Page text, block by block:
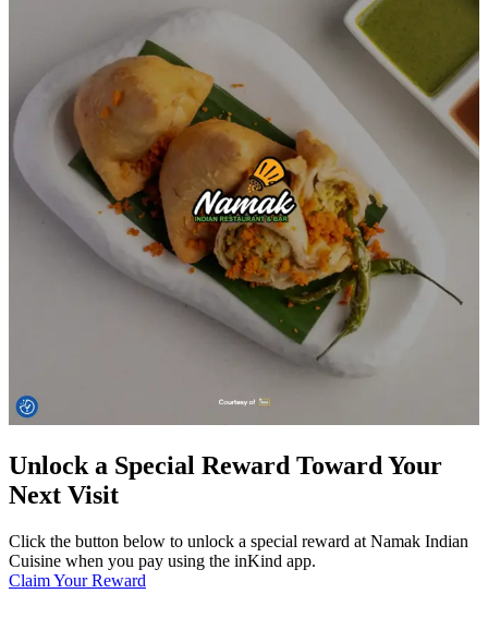
Unlock a Special Reward Toward Your
Next Visit
Click the button below to unlock a special reward at Namak Indian
Cuisine when you pay using the inKind app.
Claim Your Reward